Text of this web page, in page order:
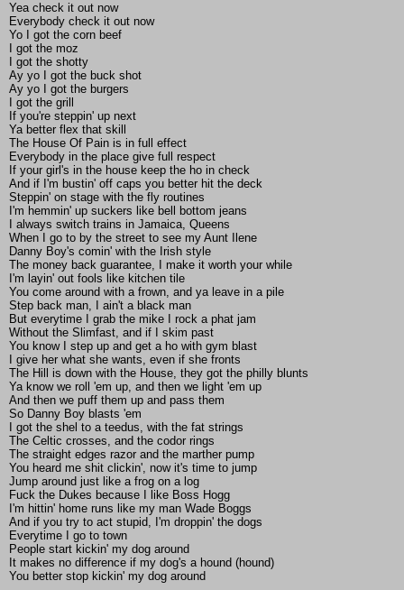
Yea check it out now
Everybody check it out now
Yo I got the corn beef
I got the moz
I got the shotty
Ay yo I got the buck shot
Ay yo I got the burgers
I got the grill
If you're steppin' up next
Ya better flex that skill
The House Of Pain is in full effect
Everybody in the place give full respect
If your girl's in the house keep the ho in check
And if I'm bustin' off caps you better hit the deck
Steppin' on stage with the fly routines
I'm hemmin' up suckers like bell bottom jeans
I always switch trains in Jamaica, Queens
When I go to by the street to see my Aunt Ilene
Danny Boy's comin' with the Irish style
The money back guarantee, I make it worth your while
I'm layin' out fools like kitchen tile
You come around with a frown, and ya leave in a pile
Step back man, I ain't a black man
But everytime I grab the mike I rock a phat jam
Without the Slimfast, and if I skim past
You know I step up and get a ho with gym blast
I give her what she wants, even if she fronts
The Hill is down with the House, they got the philly blunts
Ya know we roll 'em up, and then we light 'em up
And then we puff them up and pass them
So Danny Boy blasts 'em
I got the shel to a teedus, with the fat strings
The Celtic crosses, and the codor rings
The straight edges razor and the marther pump
You heard me shit clickin', now it's time to jump
Jump around just like a frog on a log
Fuck the Dukes because I like Boss Hogg
I'm hittin' home runs like my man Wade Boggs
And if you try to act stupid, I'm droppin' the dogs
Everytime I go to town
People start kickin' my dog around
It makes no difference if my dog's a hound (hound)
You better stop kickin' my dog around